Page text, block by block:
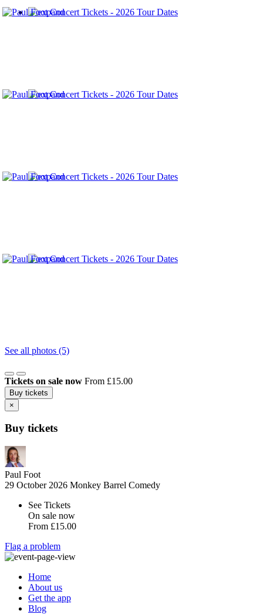
See all photos (5)
Tickets on sale now From £15.00
Buy tickets
×
Buy tickets
Paul Foot
29 October 2026 Monkey Barrel Comedy
See Tickets
On sale now
From £15.00
Flag a problem
Home
About us
Get the app
Blog